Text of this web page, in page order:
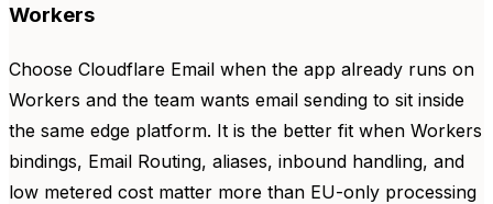
Workers
Choose Cloudflare Email when the app already runs on
Workers and the team wants email sending to sit inside
the same edge platform. It is the better fit when Workers
bindings, Email Routing, aliases, inbound handling, and
low metered cost matter more than EU-only processing